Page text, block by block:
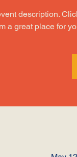
description.
a great place for